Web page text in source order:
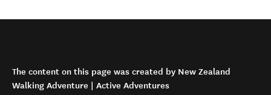
The content on this page was created by New Zealand
Walking Adventure | Active Adventures